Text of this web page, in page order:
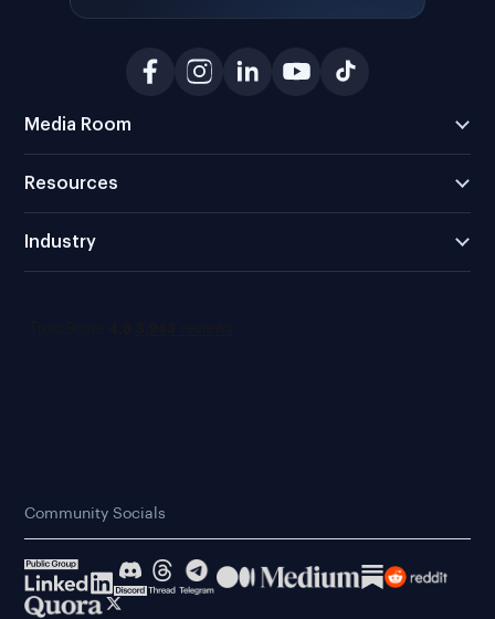
Media Room
Resources
Industry
Community Socials